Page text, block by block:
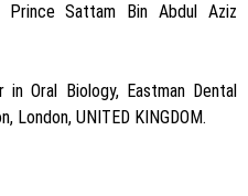
Sattam Bin Abdul Aziz
Oral Biology, Eastman Dental
London, UNITED KINGDOM.